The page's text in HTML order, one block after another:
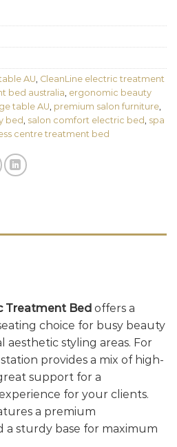
AU, CleanLine electric treatment
bed australia, ergonomic beauty
table AU, premium salon furniture,
bed, salon comfort electric bed, spa
centre treatment bed
Treatment Bed offers a
choice for busy beauty
aesthetic styling areas. For
provides a mix of high-
support for a
for your clients.
a premium
a sturdy base for maximum